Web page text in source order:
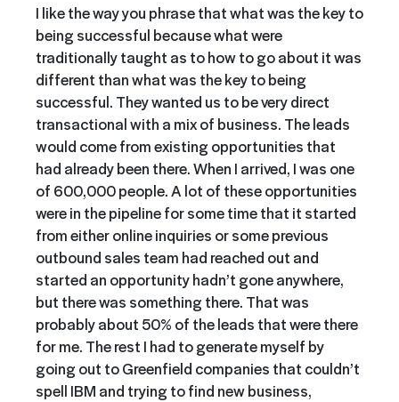
I like the way you phrase that what was the key to
being successful because what were
traditionally taught as to how to go about it was
different than what was the key to being
successful. They wanted us to be very direct
transactional with a mix of business. The leads
would come from existing opportunities that
had already been there. When I arrived, I was one
of 600,000 people. A lot of these opportunities
were in the pipeline for some time that it started
from either online inquiries or some previous
outbound sales team had reached out and
started an opportunity hadn’t gone anywhere,
but there was something there. That was
probably about 50% of the leads that were there
for me. The rest I had to generate myself by
going out to Greenfield companies that couldn’t
spell IBM and trying to find new business,